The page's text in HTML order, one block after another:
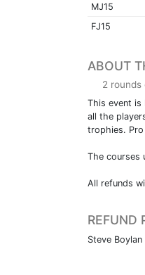
MJ15
FJ15
ABOUT
2 rounds
This event is
all the
trophies.
The courses
All refunds
REFUND
Steve